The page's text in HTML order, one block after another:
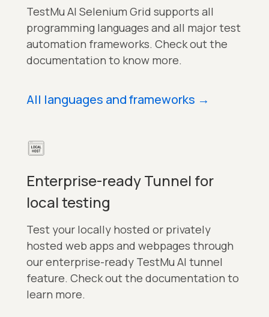
TestMu AI Selenium Grid supports all
programming languages and all major test
automation frameworks. Check out the
documentation to know more.
All languages and frameworks →
Enterprise-ready Tunnel for
local testing
Test your locally hosted or privately
hosted web apps and webpages through
our enterprise-ready TestMu AI tunnel
feature. Check out the documentation to
learn more.